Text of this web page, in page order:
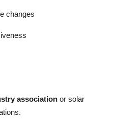
changes
association or solar